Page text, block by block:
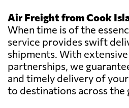
Air Freight from Cook
When time is of the
service provides swift
shipments. With
partnerships, we
and timely delivery of
to destinations across the